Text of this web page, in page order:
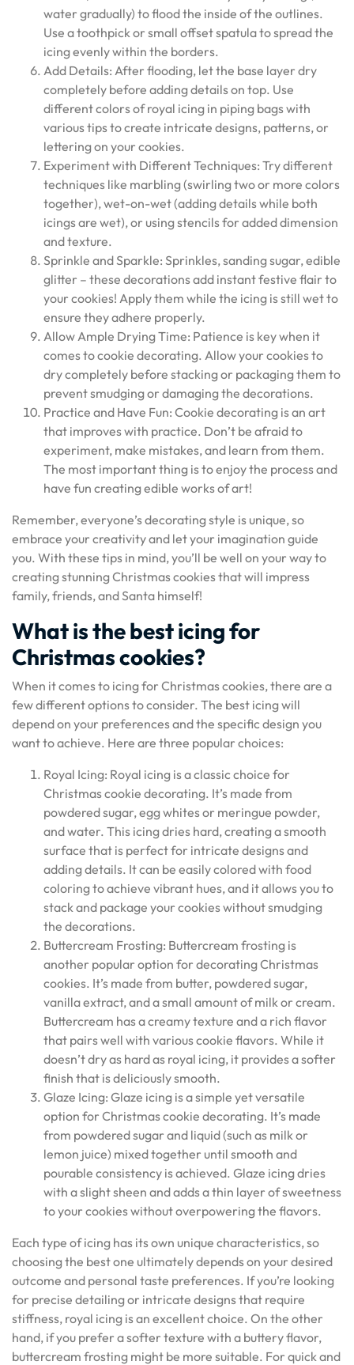
water gradually) to flood the inside of the outlines.
Use a toothpick or small offset spatula to spread the
icing evenly within the borders.
Add Details: After flooding, let the base layer dry
completely before adding details on top. Use
different colors of royal icing in piping bags with
various tips to create intricate designs, patterns, or
lettering on your cookies.
Experiment with Different Techniques: Try different
techniques like marbling (swirling two or more colors
together), wet-on-wet (adding details while both
icings are wet), or using stencils for added dimension
and texture.
Sprinkle and Sparkle: Sprinkles, sanding sugar, edible
glitter – these decorations add instant festive flair to
your cookies! Apply them while the icing is still wet to
ensure they adhere properly.
Allow Ample Drying Time: Patience is key when it
comes to cookie decorating. Allow your cookies to
dry completely before stacking or packaging them to
prevent smudging or damaging the decorations.
Practice and Have Fun: Cookie decorating is an art
that improves with practice. Don’t be afraid to
experiment, make mistakes, and learn from them.
The most important thing is to enjoy the process and
have fun creating edible works of art!
Remember, everyone’s decorating style is unique, so
embrace your creativity and let your imagination guide
you. With these tips in mind, you’ll be well on your way to
creating stunning Christmas cookies that will impress
family, friends, and Santa himself!
What is the best icing for
Christmas cookies?
When it comes to icing for Christmas cookies, there are a
few different options to consider. The best icing will
depend on your preferences and the specific design you
want to achieve. Here are three popular choices:
Royal Icing: Royal icing is a classic choice for
Christmas cookie decorating. It’s made from
powdered sugar, egg whites or meringue powder,
and water. This icing dries hard, creating a smooth
surface that is perfect for intricate designs and
adding details. It can be easily colored with food
coloring to achieve vibrant hues, and it allows you to
stack and package your cookies without smudging
the decorations.
Buttercream Frosting: Buttercream frosting is
another popular option for decorating Christmas
cookies. It’s made from butter, powdered sugar,
vanilla extract, and a small amount of milk or cream.
Buttercream has a creamy texture and a rich flavor
that pairs well with various cookie flavors. While it
doesn’t dry as hard as royal icing, it provides a softer
finish that is deliciously smooth.
Glaze Icing: Glaze icing is a simple yet versatile
option for Christmas cookie decorating. It’s made
from powdered sugar and liquid (such as milk or
lemon juice) mixed together until smooth and
pourable consistency is achieved. Glaze icing dries
with a slight sheen and adds a thin layer of sweetness
to your cookies without overpowering the flavors.
Each type of icing has its own unique characteristics, so
choosing the best one ultimately depends on your desired
outcome and personal taste preferences. If you’re looking
for precise detailing or intricate designs that require
stiffness, royal icing is an excellent choice. On the other
hand, if you prefer a softer texture with a buttery flavor,
buttercream frosting might be more suitable. For quick and